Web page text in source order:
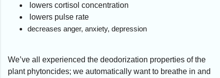
lowers cortisol concentration
lowers pulse rate
decreases anger, anxiety, depression
We’ve all experienced the deodorization properties of the
plant phytoncides; we automatically want to breathe in and